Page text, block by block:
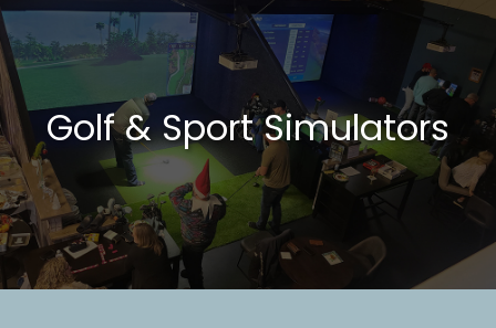
Golf & Sport Simulators